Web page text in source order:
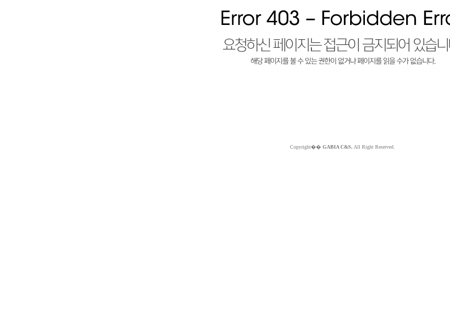
Copyright�� GABIA C&S. All Right Reserved.